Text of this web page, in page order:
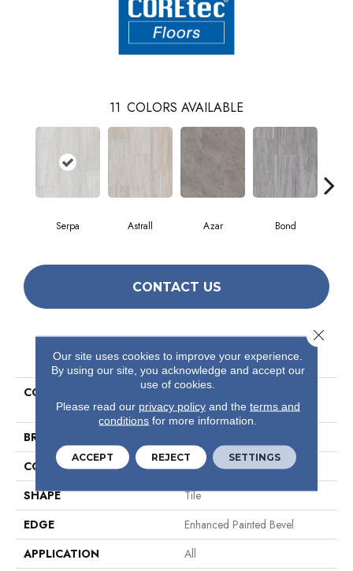
11 COLORS AVAILABLE
Serpa Astrall Azar Bond
CONTACT US
PRODUCT ATTRIBUTES
COLLECTION
Wall Install Resilient COREtec
Wall 12x24
BRAND
CONSTRUCTION
Coretec Wall
SHAPE
Tile
EDGE
Enhanced Painted Bevel
APPLICATION
All
Our site uses cookies to improve your experience.
By using our site, you acknowledge and accept our
use of cookies.
Please read our privacy policyand the terms and
conditions for more information.
ACCEPT REJECT SETTINGS
Close